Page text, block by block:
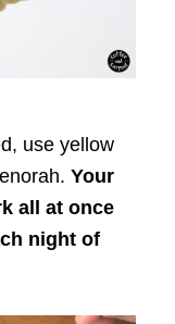
use yellow
Your
all at once
night of